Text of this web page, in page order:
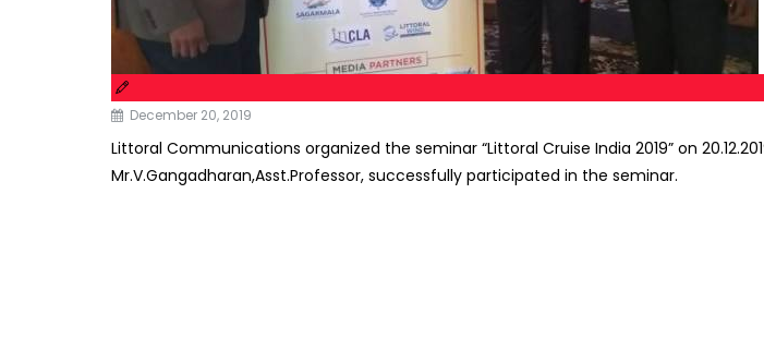
December 20, 2019
Littoral Communications organized the seminar “Littoral Cruise India 2019” on
Mr.V.Gangadharan,Asst.Professor, successfully participated in the seminar.